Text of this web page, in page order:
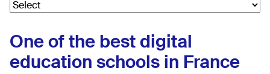
One of the best digital
education schools in France